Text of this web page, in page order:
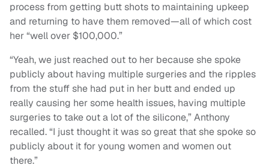
process from getting butt shots to maintaining upkeep
and returning to have them removed—all of which cost
her “well over $100,000.”
“Yeah, we just reached out to her because she spoke
publicly about having multiple surgeries and the ripples
from the stuff she had put in her butt and ended up
really causing her some health issues, having multiple
surgeries to take out a lot of the silicone,” Anthony
recalled. “I just thought it was so great that she spoke so
publicly about it for young women and women out
there.”